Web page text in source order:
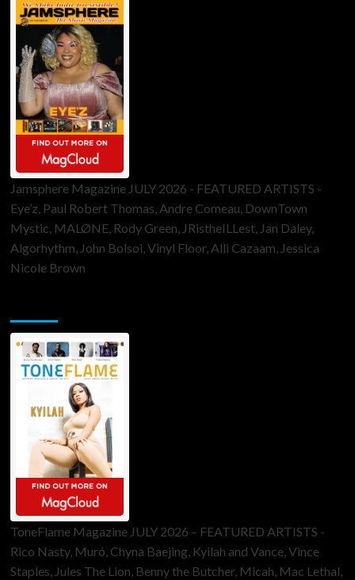
Jamsphere Magazine JULY 2026 - FEATURED ARTISTS -
Eye’z, Paul Robert Thomas, Andre Comeau, DownTown
Mystic, MALØNE, Rody Green, JRistheILLest, Jan Daley,
Algorhythm, John Bolsoi, Vinyl Floor, Alli Cazaam, Jessica
Nicole Brown
ToneFlame Magazine JULY 2026 – FEATURED ARTISTS -
Rico Nasty, Muró, Chyna Baejing, Kyilah and Vance, Vince
Staples, Jules The Lion, Benny the Butcher, Micah, Mac Lethal,